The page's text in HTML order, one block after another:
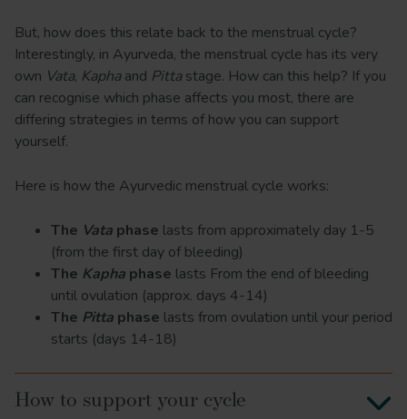
But, how does this relate back to the menstrual cycle?
Interestingly, in Ayurveda, the menstrual cycle has its very
own Vata, Kaphaand Pittastage. How can this help? If you
can recognise which phase affects you most, there are
differing strategies in terms of how you can support
yourself.
Here is how the Ayurvedic menstrual cycle works:
The Vata phase lasts from approximately day 1-5
(from the first day of bleeding)
The Kapha phase lasts From the end of bleeding
until ovulation (approx. days 4-14)
The Pitta phase lasts from ovulation until your period
starts (days 14-18)
How to support your cycle